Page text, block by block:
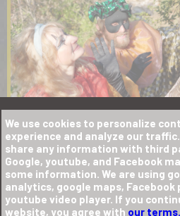
We use cookies to personalize
experience and analyze our
share any information with third
Google, youtube, and Facebook
some information. We are using
analytics, google maps, Facebook
youtube video player. If you
website, you agree with our terms.